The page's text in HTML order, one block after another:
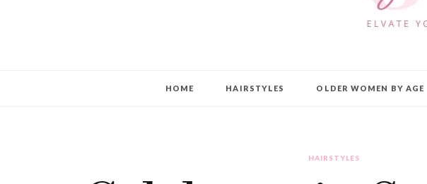
HOME HAIRSTYLES OLDER WOMEN BY AGE
HAIRSTYLES